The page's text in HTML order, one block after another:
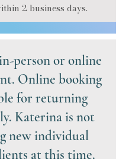
2 business days.
person or online
Online booking
for returning
Katerina is not
new individual
at this time.